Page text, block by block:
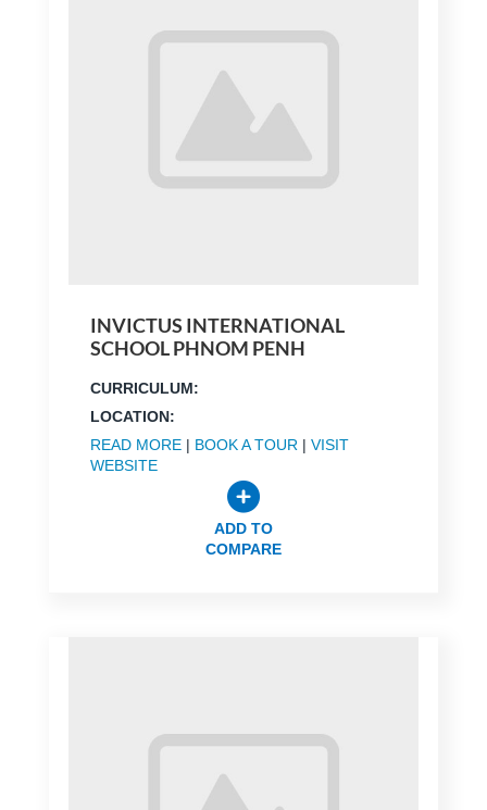
INVICTUS INTERNATIONAL
SCHOOL PHNOM PENH
CURRICULUM:
LOCATION:
READ MORE| BOOK A TOUR | VISIT
WEBSITE
ADD TO
COMPARE